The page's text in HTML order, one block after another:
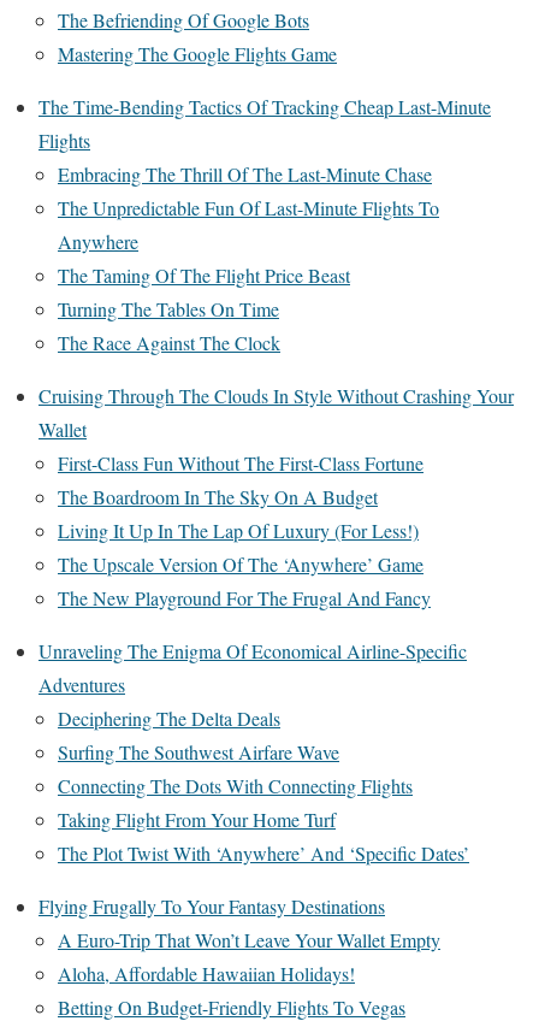
The Befriending Of Google Bots
Mastering The Google Flights Game
The Time-Bending Tactics Of Tracking Cheap Last-Minute
Flights
Embracing The Thrill Of The Last-Minute Chase
The Unpredictable Fun Of Last-Minute Flights To
Anywhere
The Taming Of The Flight Price Beast
Turning The Tables On Time
The Race Against The Clock
Cruising Through The Clouds In Style Without Crashing Your
Wallet
First-Class Fun Without The First-Class Fortune
The Boardroom In The Sky On A Budget
Living It Up In The Lap Of Luxury (For Less!)
The Upscale Version Of The ‘Anywhere’ Game
The New Playground For The Frugal And Fancy
Unraveling The Enigma Of Economical Airline-Specific
Adventures
Deciphering The Delta Deals
Surfing The Southwest Airfare Wave
Connecting The Dots With Connecting Flights
Taking Flight From Your Home Turf
The Plot Twist With ‘Anywhere’ And ‘Specific Dates’
Flying Frugally To Your Fantasy Destinations
A Euro-Trip That Won’t Leave Your Wallet Empty
Aloha, Affordable Hawaiian Holidays!
Betting On Budget-Friendly Flights To Vegas